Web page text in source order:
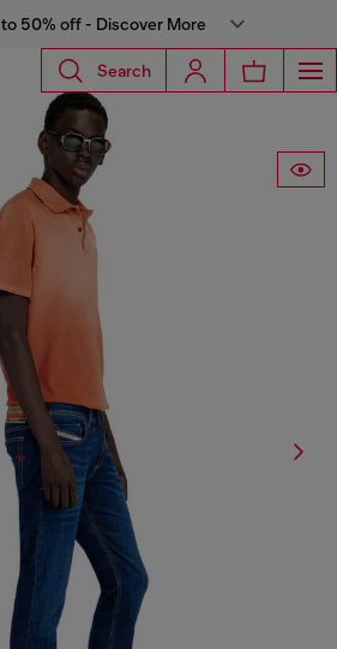
50% off - Discover More
Search